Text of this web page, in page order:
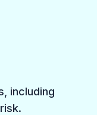
including